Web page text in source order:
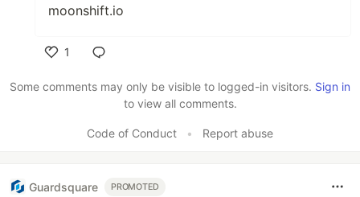
moonshift.io
1
Some comments may only be visible to logged-in visitors. Sign in
to view all comments.
Code of Conduct • Report abuse
Guardsquare PROMOTED